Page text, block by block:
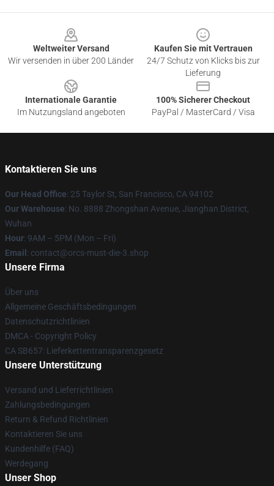
Weltweiter Versand
Wir versenden in über 200 Länder
Kaufen Sie mit Vertrauen
24/7 Schutz von Klicks bis zur
Lieferung
Internationale Garantie
Im Nutzungsland angeboten
100% Sicherer Checkout
PayPal / MasterCard / Visa
Kontaktieren Sie uns
Our Head Office: 25 Taylor St, San Francisco, CA 94102
Our Warehouse: No. 8888 Zhongshan Avenue, Jianghan District,
Wuhan
Hour: 9AM – 5PM (Mon – Fri)
Email : contact@orcs-must-die-3.shop
Unsere Firma
Über uns
Allgemeine Geschäftsbedingungen
Datenschutzrichtlinien
DMCA - Copyright Policy
CA SB657: Lieferkettentransparenzgesetz
Unsere Unterstützung
Versand und Lieferrichtlinien
Zahlungsbedingungen
Return & Refund Richtlinien
Kontaktieren Sie uns
Kundenhilfe (FAQ)
Werdegang
Unser Shop